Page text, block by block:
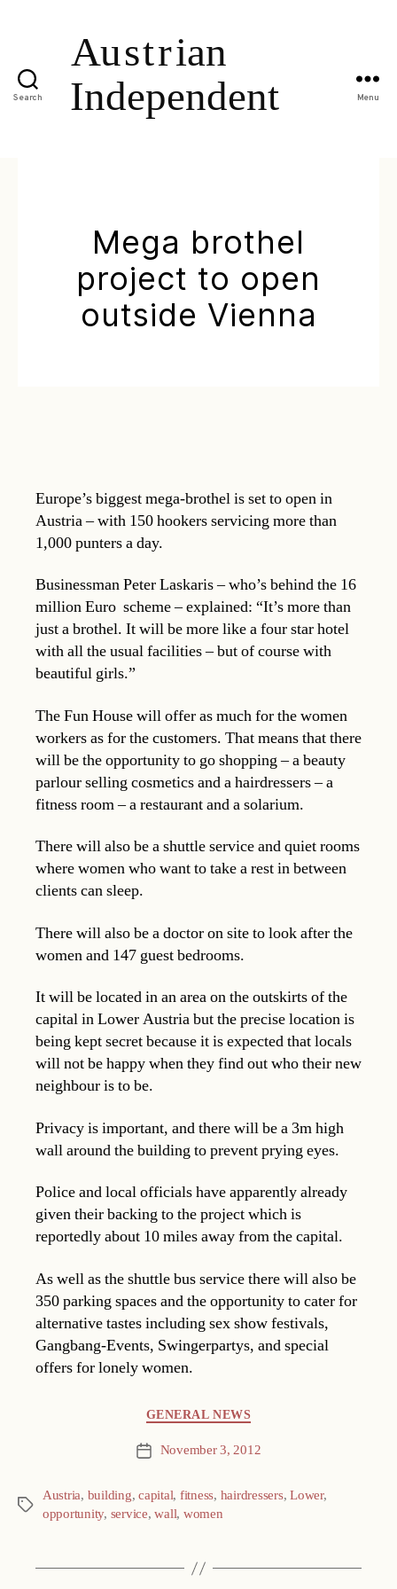
Search Menu
Mega brothel
project to open
outside Vienna
Europe’s biggest mega-brothel is set to open in
Austria – with 150 hookers servicing more than
1,000 punters a day.
Businessman Peter Laskaris – who’s behind the 16
million Euro scheme – explained: “It’s more than
just a brothel. It will be more like a four star hotel
with all the usual facilities – but of course with
beautiful girls.”
The Fun House will offer as much for the women
workers as for the customers. That means that there
will be the opportunity to go shopping – a beauty
parlour selling cosmetics and a hairdressers – a
fitness room – a restaurant and a solarium.
There will also be a shuttle service and quiet rooms
where women who want to take a rest in between
clients can sleep.
There will also be a doctor on site to look after the
women and 147 guest bedrooms.
It will be located in an area on the outskirts of the
capital in Lower Austria but the precise location is
being kept secret because it is expected that locals
will not be happy when they find out who their new
neighbour is to be.
Privacy is important, and there will be a 3m high
wall around the building to prevent prying eyes.
Police and local officials have apparently already
given their backing to the project which is
reportedly about 10 miles away from the capital.
As well as the shuttle bus service there will also be
350 parking spaces and the opportunity to cater for
alternative tastes including sex show festivals,
Gangbang-Events, Swingerpartys, and special
offers for lonely women.
GENERAL NEWS
Post November 3, 2012
Tags
Austria, building,capital, fitness, hairdressers,Lower,
opportunity, service,wall, women